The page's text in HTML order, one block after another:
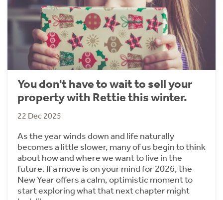
You don't have to wait to sell your
property with Rettie this winter.
22 Dec 2025
As the year winds down and life naturally
becomes a little slower, many of us begin to think
about how and where we want to live in the
future. If a move is on your mind for 2026, the
New Year offers a calm, optimistic moment to
start exploring what that next chapter might